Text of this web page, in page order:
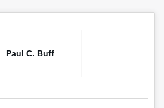
Paul C. Buff